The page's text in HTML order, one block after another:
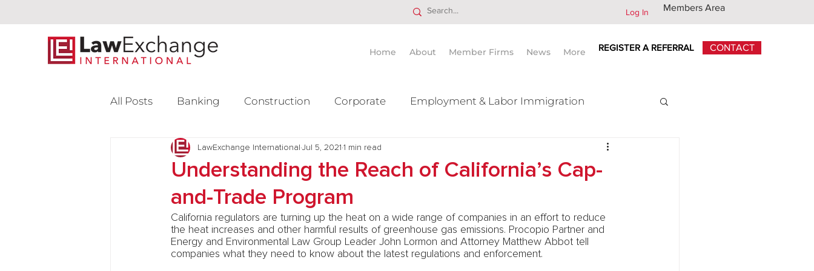
Log In Members Area
Home About Member Firms News More REGISTER A REFERRAL CONTACT
All Posts Banking Construction Corporate Employment & Labor Immigration
Intellectual Property Litigation Mergers & Acquisition
Venture Capital
Understanding the Reach of California’s Cap-
and-Trade Program
LawExchange International Jul 5, 2021 1 min read
California regulators are turning up the heat on a wide range of companies in an effort to reduce
the heat increases and other harmful results of greenhouse gas emissions. Procopio Partner and
Energy and Environmental Law Group Leader John Lormon and Attorney Matthew Abbot tell
companies what they need to know about the latest regulations and enforcement.